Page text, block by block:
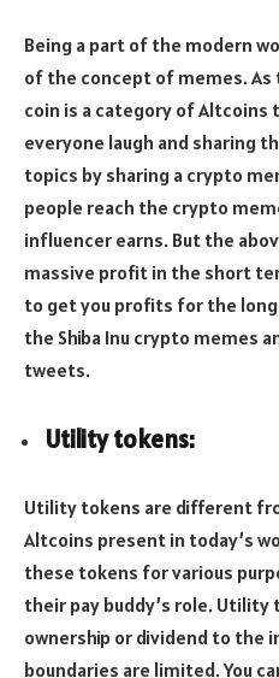
Being a part of the modern
of the concept of memes.
coin is a category of
everyone laugh and sharing
topics by sharing a crypto
people reach the crypto
influencer earns. But the
massive profit in the short
to get you profits for the
the Shiba Inu crypto memes
tweets.
Utility tokens:
Utility tokens are different
Altcoins present in today’s
these tokens for various
their pay buddy’s role.
ownership or dividend to the
boundaries are limited. You